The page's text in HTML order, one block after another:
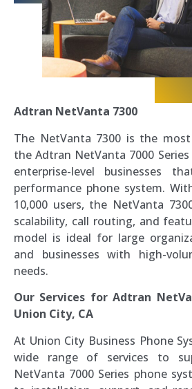
Adtran NetVanta 7300
The NetVanta 7300 is the
the Adtran NetVanta 7000
enterprise-level businesses
performance phone system.
10,000 users, the NetVanta
scalability, call routing, and
model is ideal for large
and businesses with high-
needs.
Our Services for Adtran
Union City, CA
At Union City Business Phone
wide range of services to
NetVanta 7000 Series phone